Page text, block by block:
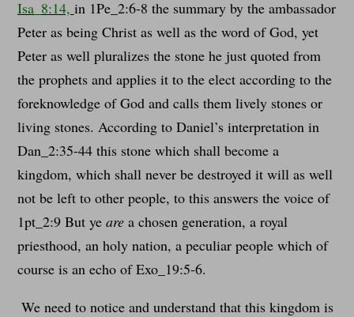
Isa_8:14, in 1Pe_2:6-8 the summary by the ambassador
Peter as being Christ as well as the word of God, yet
Peter as well pluralizes the stone he just quoted from
the prophets and applies it to the elect according to the
foreknowledge of God and calls them lively stones or
living stones. According to Daniel’s interpretation in
Dan_2:35-44 this stone which shall become a
kingdom, which shall never be destroyed it will as well
not be left to other people, to this answers the voice of
1pt_2:9 But ye area chosen generation, a royal
priesthood, an holy nation, a peculiar people which of
course is an echo of Exo_19:5-6.
We need to notice and understand that this kingdom is